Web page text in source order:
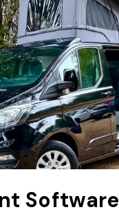
Software